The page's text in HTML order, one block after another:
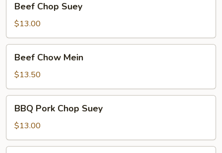
Chop
Suey
Beef Chop Suey
$13.00
Chow
Mein
Beef Chow Mein
$13.50
Pork
Chop
Suey
BBQ Pork Chop Suey
$13.00